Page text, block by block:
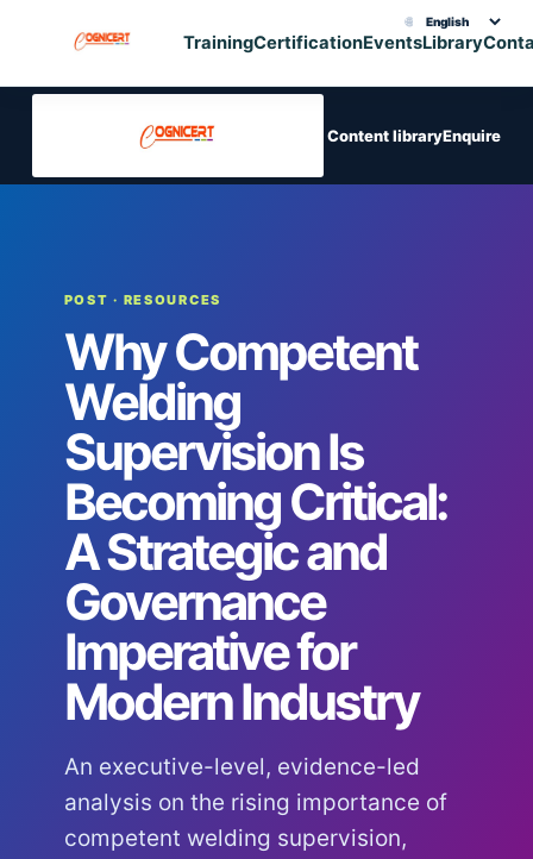
🌐
Choose translation
TrainingCertificationEventsLibrary
Content libraryEnquire
POST · RESOURCES
Why Competent
Welding
Supervision Is
Becoming Critical:
A Strategic and
Governance
Imperative for
Modern Industry
An executive-level, evidence-led
analysis on the rising importance of
competent welding supervision,